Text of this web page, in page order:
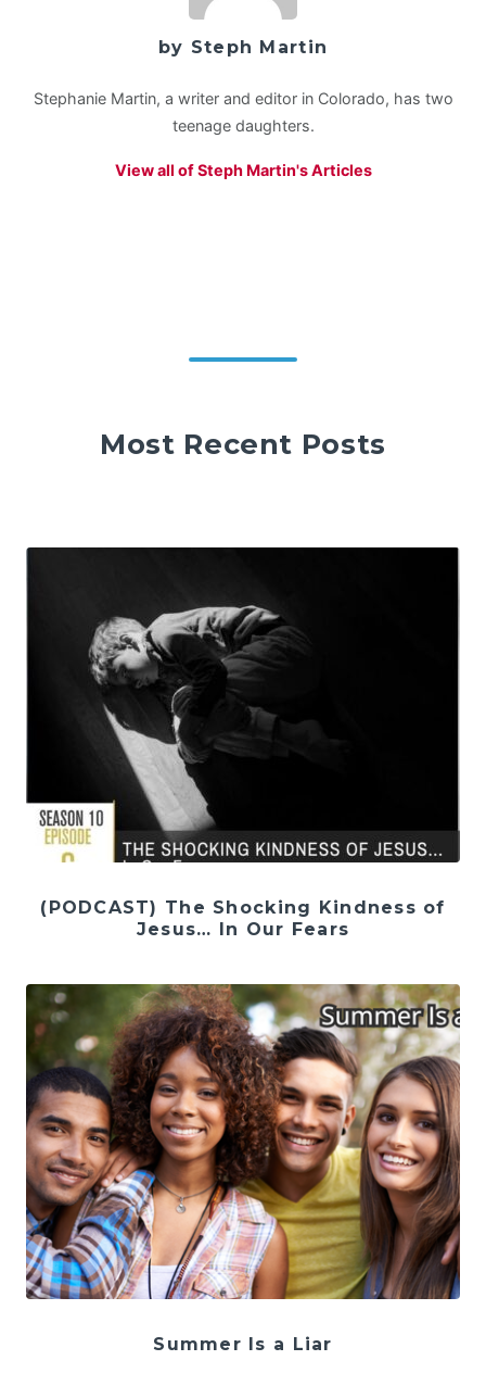
by Steph Martin
Stephanie Martin, a writer and editor in Colorado, has two
teenage daughters.
View all of Steph Martin's Articles
Most Recent Posts
(PODCAST) The Shocking Kindness of
Jesus… In Our Fears
Summer Is a Liar